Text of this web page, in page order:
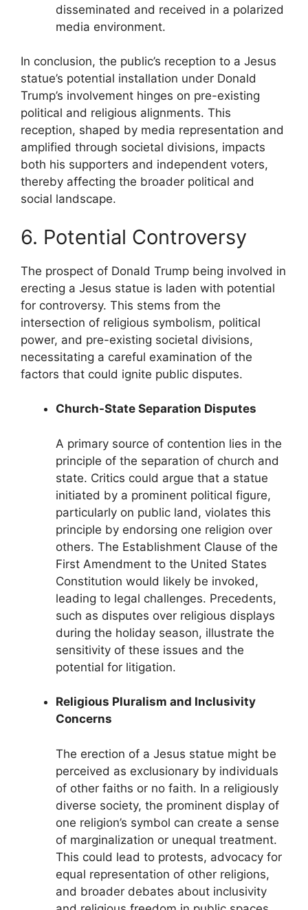
disseminated and received in a polarized
media environment.
In conclusion, the public’s reception to a Jesus
statue’s potential installation under Donald
Trump’s involvement hinges on pre-existing
political and religious alignments. This
reception, shaped by media representation and
amplified through societal divisions, impacts
both his supporters and independent voters,
thereby affecting the broader political and
social landscape.
6. Potential Controversy
The prospect of Donald Trump being involved in
erecting a Jesus statue is laden with potential
for controversy. This stems from the
intersection of religious symbolism, political
power, and pre-existing societal divisions,
necessitating a careful examination of the
factors that could ignite public disputes.
Church-State Separation Disputes
A primary source of contention lies in the
principle of the separation of church and
state. Critics could argue that a statue
initiated by a prominent political figure,
particularly on public land, violates this
principle by endorsing one religion over
others. The Establishment Clause of the
First Amendment to the United States
Constitution would likely be invoked,
leading to legal challenges. Precedents,
such as disputes over religious displays
during the holiday season, illustrate the
sensitivity of these issues and the
potential for litigation.
Religious Pluralism and Inclusivity
Concerns
The erection of a Jesus statue might be
perceived as exclusionary by individuals
of other faiths or no faith. In a religiously
diverse society, the prominent display of
one religion’s symbol can create a sense
of marginalization or unequal treatment.
This could lead to protests, advocacy for
equal representation of other religions,
and broader debates about inclusivity